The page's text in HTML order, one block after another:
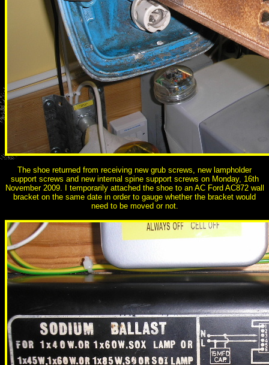
The shoe returned from receiving new grub screws, new lampholder
support screws and new internal spine support screws on Monday, 16th
November 2009. I temporarily attached the shoe to an AC Ford AC872 wall
bracket on the same date in order to gauge whether the bracket would
need to be moved or not.